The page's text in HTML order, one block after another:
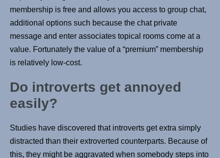
membership is free and allows you access to group chat,
additional options such because the chat private
message and enter associates topical rooms come at a
value. Fortunately the value of a “premium” membership
is relatively low-cost.
Do introverts get annoyed
easily?
Studies have discovered that introverts get extra simply
distracted than their extroverted counterparts. Because of
this, they might be aggravated when somebody steps into